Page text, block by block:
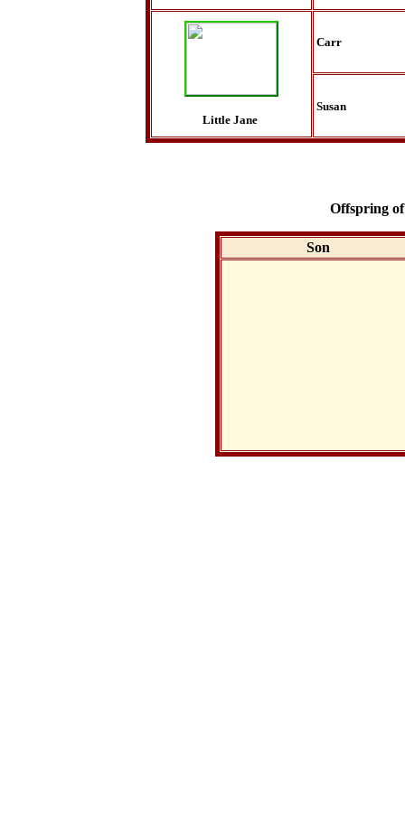
Little Jane
Carr
Susan
Offspring
Son